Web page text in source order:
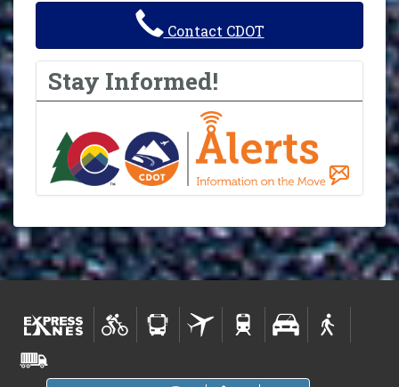
Contact CDOT
Stay Informed!